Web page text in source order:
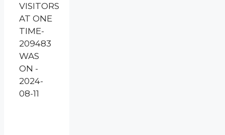
VISITORS
AT ONE
TIME-
209483
WAS
ON -
2024-
08-11